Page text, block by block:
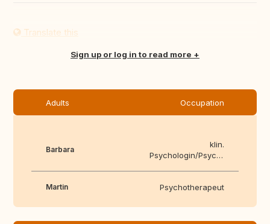
Translate this
Sign up or log in to read more
Adults Occupation
Barbara
klin.
Psychologin/Psychotherapeutin
Martin Psychotherapeut